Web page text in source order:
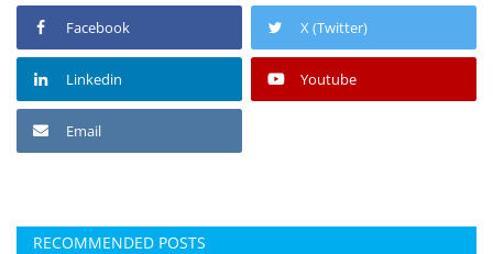
Facebook X (Twitter)
Linkedin Youtube
Email
RECOMMENDED POSTS